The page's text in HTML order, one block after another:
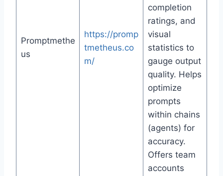
Promptmethe
us
https://promp
tmetheus.co
m/
completion
ratings, and
visual
statistics to
gauge output
quality. Helps
optimize
prompts
within chains
(agents) for
accuracy.
Offers team
accounts